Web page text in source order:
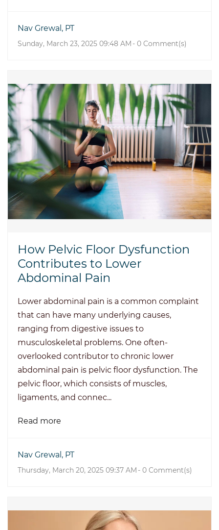
Nav Grewal, PT
Sunday, March 23, 2025 09:48 AM - 0 Comment(s)
How Pelvic Floor Dysfunction
Contributes to Lower
Abdominal Pain
Lower abdominal pain is a common complaint
that can have many underlying causes,
ranging from digestive issues to
musculoskeletal problems. One often-
overlooked contributor to chronic lower
abdominal pain is pelvic floor dysfunction. The
pelvic floor, which consists of muscles,
ligaments, and connec...
Read more
Nav Grewal, PT
Thursday, March 20, 2025 09:37 AM - 0 Comment(s)